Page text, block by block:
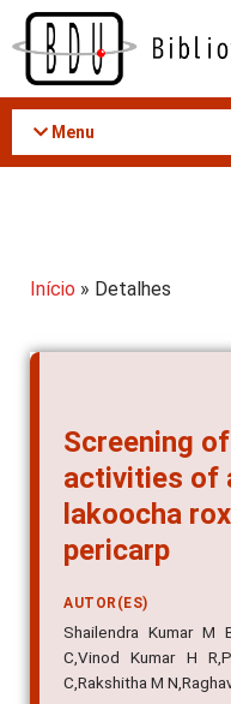
Acessar
conteúdo
Menu
Início » Detalhes
Screening
activities of
lakoocha
pericarp
AUTOR(ES)
Shailendra Kumar M
C,Vinod Kumar H
C,Rakshitha M